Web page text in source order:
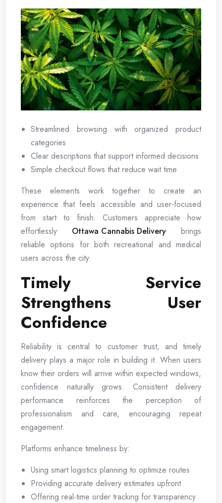
Streamlined browsing with organized product
categories
Clear descriptions that support informed decisions
Simple checkout flows that reduce wait time
These elements work together to create an
experience that feels accessible and user-focused
from start to finish. Customers appreciate how
effortlessly Ottawa Cannabis Delivery brings
reliable options for both recreational and medical
users across the city.
Timely Service
Strengthens User
Confidence
Reliability is central to customer trust, and timely
delivery plays a major role in building it. When users
know their orders will arrive within expected windows,
confidence naturally grows. Consistent delivery
performance reinforces the perception of
professionalism and care, encouraging repeat
engagement.
Platforms enhance timeliness by:
Using smart logistics planning to optimize routes
Providing accurate delivery estimates upfront
Offering real-time order tracking for transparency